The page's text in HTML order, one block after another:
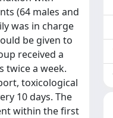
(64 males and
was in charge
be given to
received a
twice a week.
toxicological
10 days. The
within the first